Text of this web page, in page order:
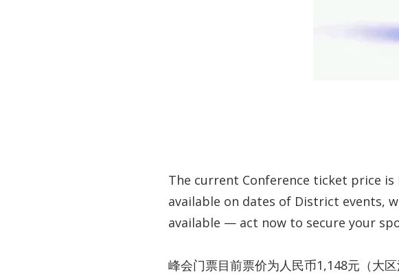
The current Conference ticket price is
available on dates of District events,
available — act now to secure your
峰会门票目前票价为人民币1,148元（大